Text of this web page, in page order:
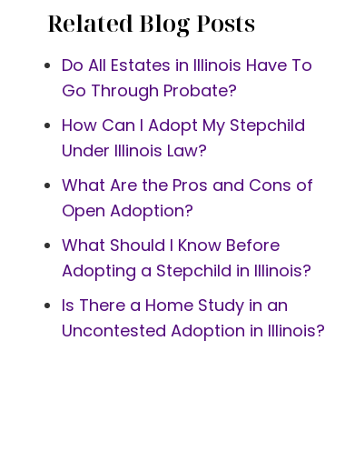
Related Blog Posts
Do All Estates in Illinois Have To
Go Through Probate?
How Can I Adopt My Stepchild
Under Illinois Law?
What Are the Pros and Cons of
Open Adoption?
What Should I Know Before
Adopting a Stepchild in Illinois?
Is There a Home Study in an
Uncontested Adoption in Illinois?